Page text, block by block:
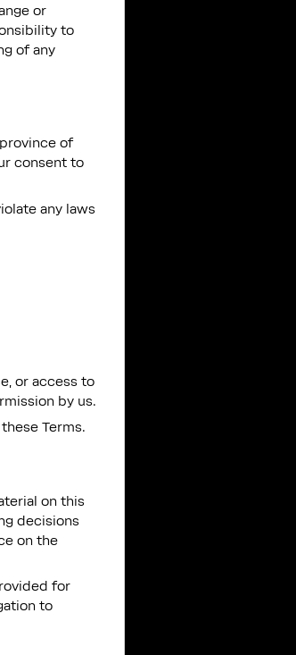
or
to
of any
of
consent to
any laws
or access to
by us.
Terms.
on this
decisions
on the
for
to